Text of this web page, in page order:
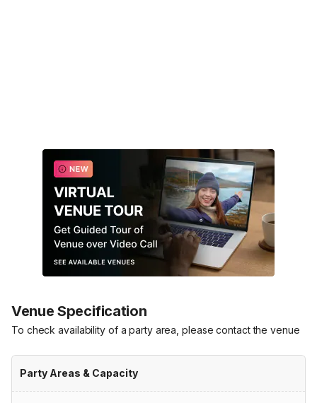
Venue Specification
To check availability of a party area, please contact the venue
Party Areas & Capacity